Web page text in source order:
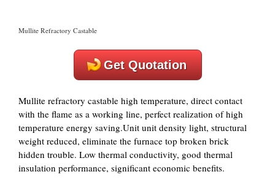
Mullite Refractory Castable
Get Quotation
Mullite refractory castable high temperature, direct contact
with the flame as a working line, perfect realization of high
temperature energy saving.Unit unit density light, structural
weight reduced, eliminate the furnace top broken brick
hidden trouble. Low thermal conductivity, good thermal
insulation performance, significant economic benefits.